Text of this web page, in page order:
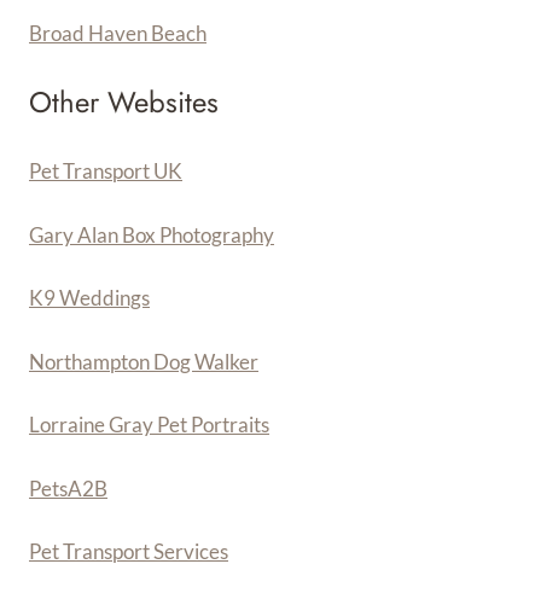
Broad Haven Beach
Other Websites
Pet Transport UK
Gary Alan Box Photography
K9 Weddings
Northampton Dog Walker
Lorraine Gray Pet Portraits
PetsA2B
Pet Transport Services